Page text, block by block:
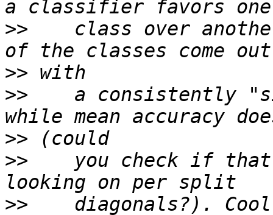
>>
class over
>>
>>
a consistently
>>
>>
you check if
>>
diagonals?).